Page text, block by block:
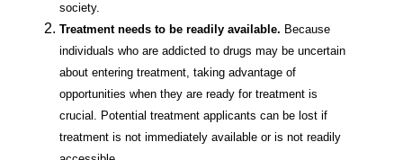
society.
Treatment needs to be readily available. Because
individuals who are addicted to drugs may be uncertain
about entering treatment, taking advantage of
opportunities when they are ready for treatment is
crucial. Potential treatment applicants can be lost if
treatment is not immediately available or is not readily